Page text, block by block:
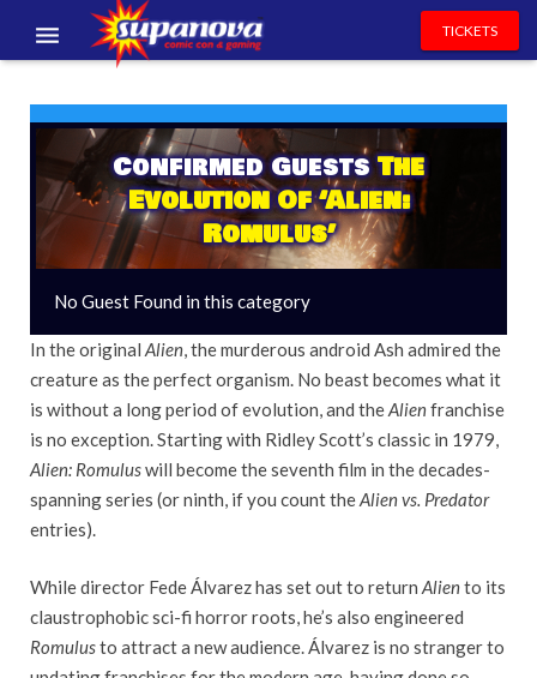
EXHIBITORS
VOLUNTEERS
NEWS & ENTERTAINMENT
CONTACT US
TICKETS
Confirmed GuestsThe
Evolution Of ‘Alien:
Romulus’
No Guest Found in this category
In the original Alien, the murderous android Ash admired the
creature as the perfect organism. No beast becomes what it
is without a long period of evolution, and theAlienfranchise
is no exception. Starting with Ridley Scott’s classic in 1979,
Alien: Romuluswill become the seventh film in the decades-
spanning series (or ninth, if you count theAlien vs. Predator
entries).
While director Fede Álvarez has set out to return Aliento its
claustrophobic sci-fi horror roots, he’s also engineered
Romulusto attract a new audience. Álvarez is no stranger to